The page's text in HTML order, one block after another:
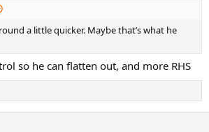
a little quicker. Maybe that’s what he
so he can flatten out, and more RHS